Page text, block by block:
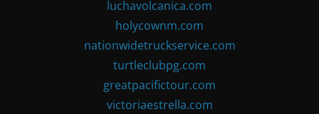
luchavolcanica.com
holycownm.com
nationwidetruckservice.com
turtleclubpg.com
greatpacifictour.com
victoriaestrella.com